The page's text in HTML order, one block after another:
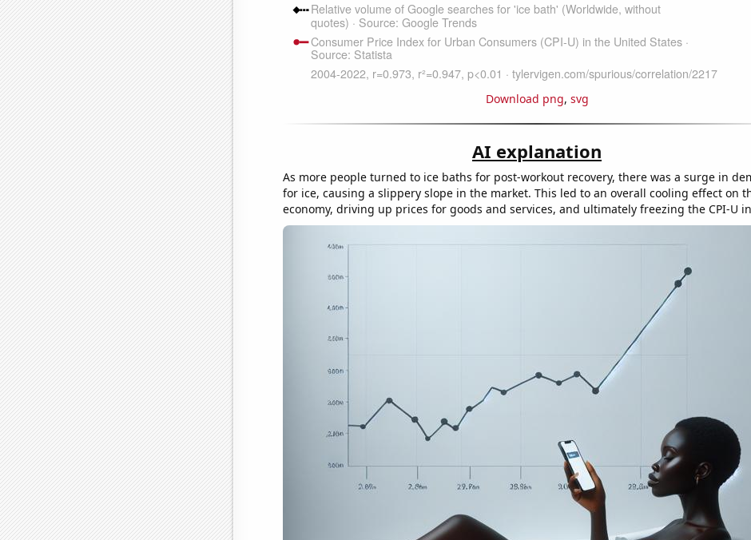
Download png, svg
AI explanation
As more people turned to ice baths for post-workout recovery, there was a surge in
for ice, causing a slippery slope in the market. This led to an overall cooling effect on
economy, driving up prices for goods and services, and ultimately freezing the CPI-U